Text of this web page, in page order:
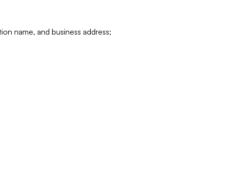
name, and business address;